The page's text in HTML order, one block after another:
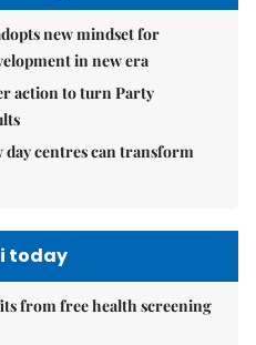
new mindset for
in new era
action to turn Party
centres can transform
today
from free health screening